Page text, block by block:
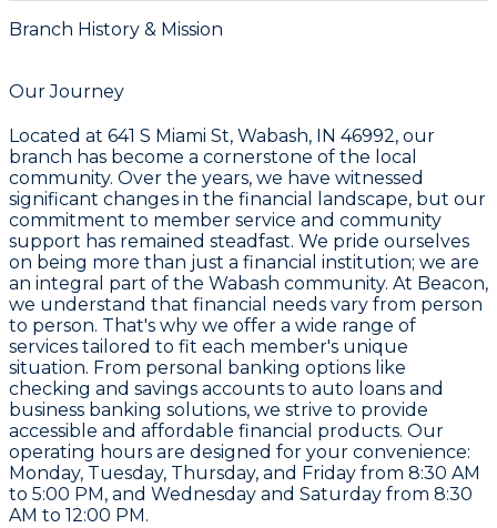
Branch History & Mission
Our Journey
Located at 641 S Miami St, Wabash, IN 46992, our
branch has become a cornerstone of the local
community. Over the years, we have witnessed
significant changes in the financial landscape, but our
commitment to member service and community
support has remained steadfast. We pride ourselves
on being more than just a financial institution; we are
an integral part of the Wabash community. At Beacon,
we understand that financial needs vary from person
to person. That's why we offer a wide range of
services tailored to fit each member's unique
situation. From personal banking options like
checking and savings accounts to auto loans and
business banking solutions, we strive to provide
accessible and affordable financial products. Our
operating hours are designed for your convenience:
Monday, Tuesday, Thursday, and Friday from 8:30 AM
to 5:00 PM, and Wednesday and Saturday from 8:30
AM to 12:00 PM.